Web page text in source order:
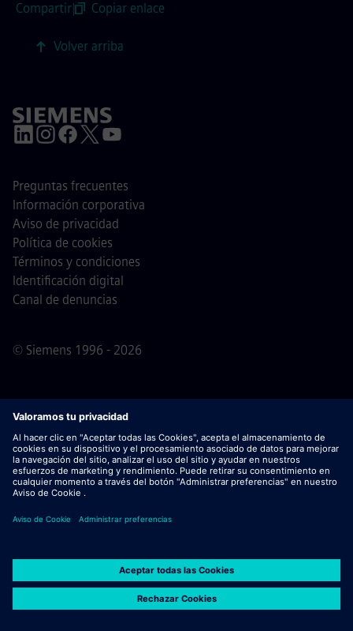
Compartir| Copiar enlace
Volver arriba
© Siemens 1996 - 2026
Preguntas frecuentes
Información corporativa
Aviso de privacidad
Política de cookies
Términos y condiciones
Identificación digital
Canal de denuncias
Nota importantePara todas las personas que quieran
unirse a nosotros, por favor, es importante tener en cuenta
que Siemens no solicita honorarios antes / durante /
después del proceso de solicitud. No pedimos datos
bancarios o información financiera personal a cambio de
documentos en correos electrónicos que parezcan ser
seguridad de que uno de nuestros profesionales contacta
contigo para un proceso de selección activo.